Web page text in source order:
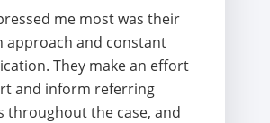
me most was their
approach and constant
They make an effort
and inform referring
throughout the case, and